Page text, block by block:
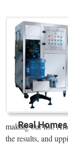
Real Homes
making our list.
the results, and